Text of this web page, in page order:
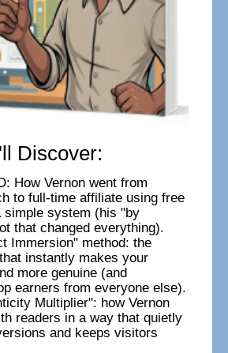
Discover:
How Vernon went from
to full-time affiliate using free
simple system (his "by
that changed everything).
Immersion" method: the
instantly makes your
more genuine (and
earners from everyone else).
Multiplier": how Vernon
readers in a way that quietly
and keeps visitors